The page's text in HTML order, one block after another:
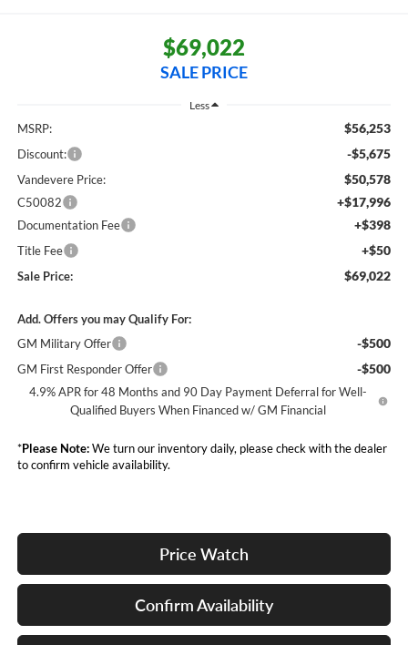
$69,022
SALE PRICE
Less
MSRP: $56,253
Discount: -$5,675
Vandevere Price: $50,578
C50082 +$17,996
Documentation Fee +$398
Title Fee +$50
Sale Price: $69,022
Add. Offers you may Qualify For:
GM Military Offer
-$500
GM First Responder Offer -$500
4.9% APR for 48 Months and 90 Day Payment Deferral for Well-
Qualified Buyers When Financed w/ GM Financial
*Please Note:We turn our inventory daily, please check with the dealer
to confirm vehicle availability.
Price Watch
Confirm Availability